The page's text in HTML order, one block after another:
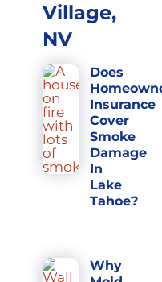
Village,
NV
Does
Insurance
Cover
Smoke
Damage
In
Lake
Tahoe?
Why